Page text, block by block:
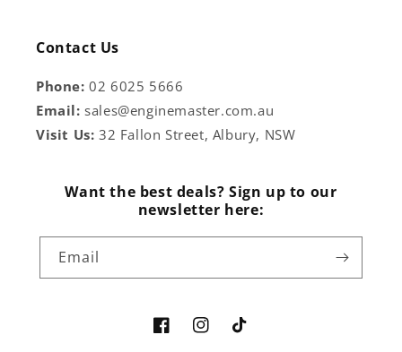
Contact Us
Phone:02 6025 5666
Email:sales@enginemaster.com.au
Visit Us: 32 Fallon Street, Albury, NSW
Want the best deals? Sign up to our
newsletter here:
Email
FacebookInstagramTikTok